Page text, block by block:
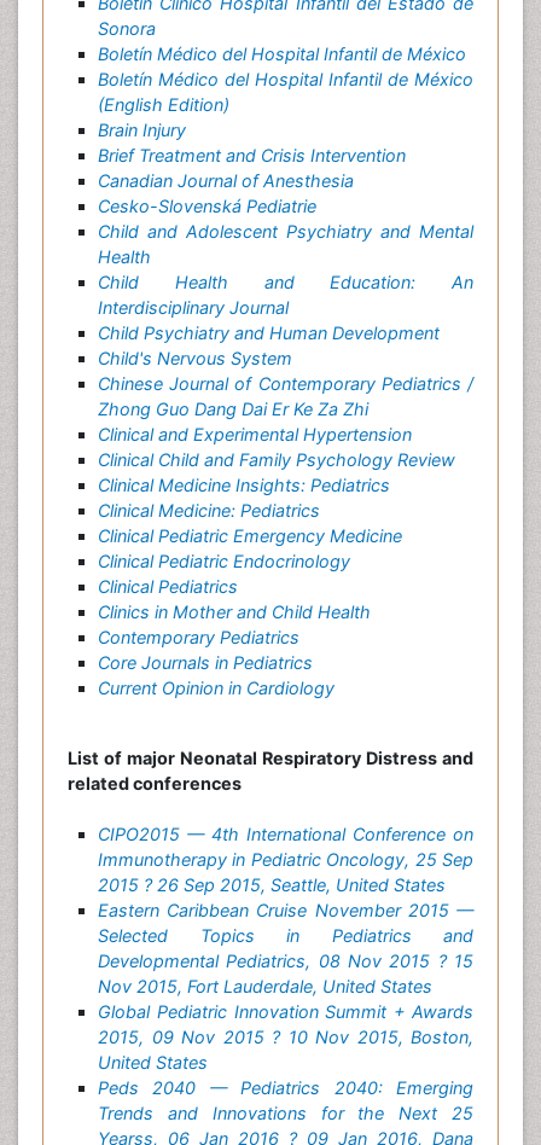
Sonora
Boletín Médico del Hospital Infantil de México
Boletín Médico del Hospital Infantil de México
(English Edition)
Brain Injury
Brief Treatment and Crisis Intervention
Canadian Journal of Anesthesia
Cesko-Slovenská Pediatrie
Child and Adolescent Psychiatry and Mental
Health
Child Health and Education: An
Interdisciplinary Journal
Child Psychiatry and Human Development
Child's Nervous System
Chinese Journal of Contemporary Pediatrics /
Zhong Guo Dang Dai Er Ke Za Zhi
Clinical and Experimental Hypertension
Clinical Child and Family Psychology Review
Clinical Medicine Insights: Pediatrics
Clinical Medicine: Pediatrics
Clinical Pediatric Emergency Medicine
Clinical Pediatric Endocrinology
Clinical Pediatrics
Clinics in Mother and Child Health
Contemporary Pediatrics
Core Journals in Pediatrics
Current Opinion in Cardiology
List of major Neonatal Respiratory Distress and
related conferences
CIPO2015 — 4th International Conference on
Immunotherapy in Pediatric Oncology, 25 Sep
2015 ? 26 Sep 2015, Seattle, United States
Eastern Caribbean Cruise November 2015 —
Selected Topics in Pediatrics and
Developmental Pediatrics, 08 Nov 2015 ? 15
Nov 2015, Fort Lauderdale, United States
Global Pediatric Innovation Summit + Awards
2015, 09 Nov 2015 ? 10 Nov 2015, Boston,
United States
Peds 2040 — Pediatrics 2040: Emerging
Trends and Innovations for the Next 25
Yearss, 06 Jan 2016 ? 09 Jan 2016, Dana